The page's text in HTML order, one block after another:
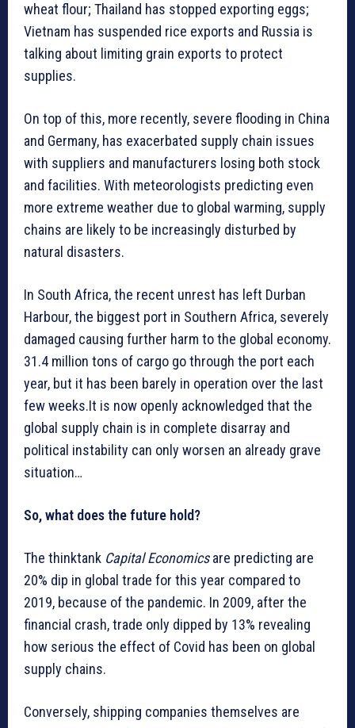
wheat flour; Thailand has stopped exporting eggs;
Vietnam has suspended rice exports and Russia is
talking about limiting grain exports to protect
supplies.
On top of this, more recently, severe flooding in China
and Germany, has exacerbated supply chain issues
with suppliers and manufacturers losing both stock
and facilities. With meteorologists predicting even
more extreme weather due to global warming, supply
chains are likely to be increasingly disturbed by
natural disasters.
In South Africa, the recent unrest has left Durban
Harbour, the biggest port in Southern Africa, severely
damaged causing further harm to the global economy.
31.4 million tons of cargo go through the port each
year, but it has been barely in operation over the last
few weeks.It is now openly acknowledged that the
global supply chain is in complete disarray and
political instability can only worsen an already grave
situation…
So, what does the future hold?
The thinktank Capital Economicsare predicting are
20% dip in global trade for this year compared to
2019, because of the pandemic. In 2009, after the
financial crash, trade only dipped by 13% revealing
how serious the effect of Covid has been on global
supply chains.
Conversely, shipping companies themselves are